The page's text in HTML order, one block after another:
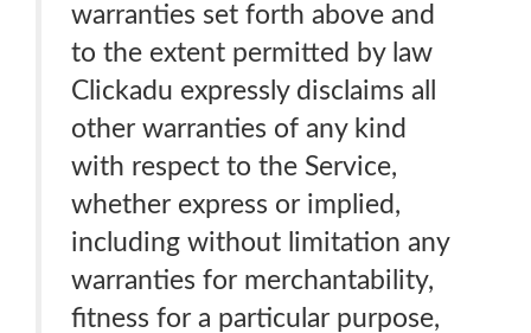
warranties set forth above and
to the extent permitted by law
Clickadu expressly disclaims all
other warranties of any kind
with respect to the Service,
whether express or implied,
including without limitation any
warranties for merchantability,
fitness for a particular purpose,